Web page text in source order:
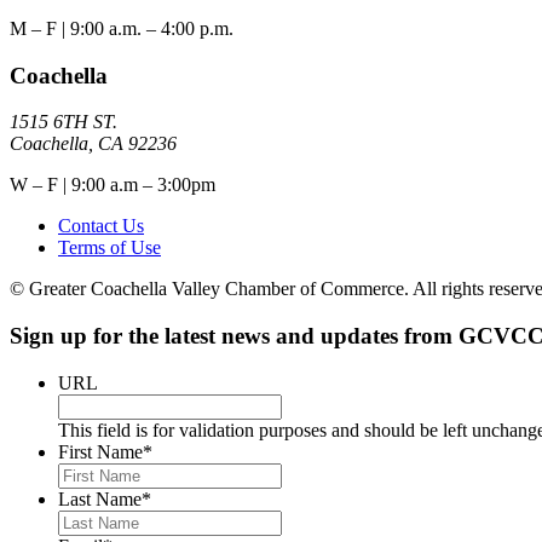
M – F | 9:00 a.m. – 4:00 p.m.
Coachella
1515 6TH ST.
Coachella, CA 92236
W – F | 9:00 a.m – 3:00pm
Contact Us
Terms of Use
© Greater Coachella Valley Chamber of Commerce. All rights
Sign up for the latest news and updates from
URL
This field is for validation purposes and should be left
First Name*
Last Name*